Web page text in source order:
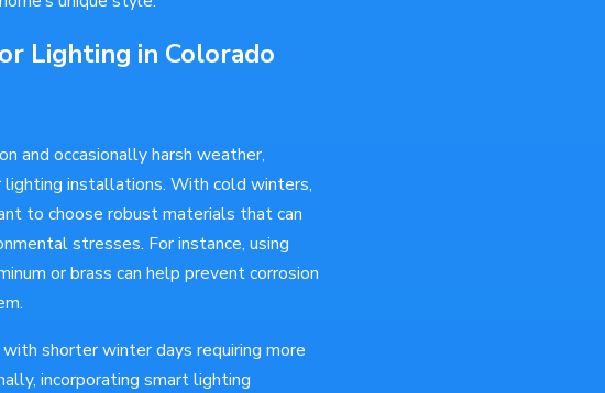
Lighting in Colorado
and occasionally harsh weather,
installations. With cold winters,
to choose robust materials that can
stresses. For instance, using
or brass can help prevent corrosion
shorter winter days requiring more
incorporating smart lighting